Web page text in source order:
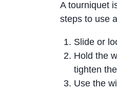
A tourniquet
steps to use
Slide or
Hold the
tighten
Use the